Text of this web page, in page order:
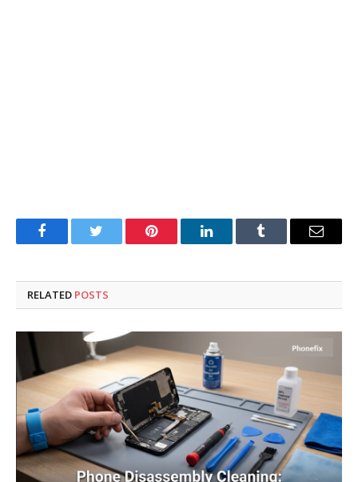
FacebookTwitter Pinterest LinkedInTumblr Email
RELATED POSTS